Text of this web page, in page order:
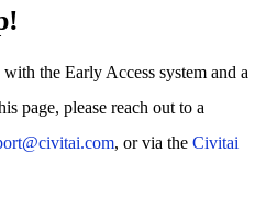
the Early Access system and a
page, please reach out to a
, or via the Civitai